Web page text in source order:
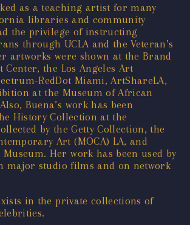
as a teaching artist for many
libraries and community
the privilege of instructing
through UCLA and the Veteran’s
artworks were shown at the Brand
the Los Angeles Art
RedDot Miami, ArtShareLA,
at the Museum of African
Buena’s work has been
History Collection at the
by the Getty Collection, the
Art (MOCA) LA, and
Her work has been used by
major studio films and on network
in the private collections of